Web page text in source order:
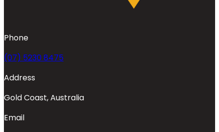
Phone
(07) 5230 8475
Address
Gold Coast, Australia
Email